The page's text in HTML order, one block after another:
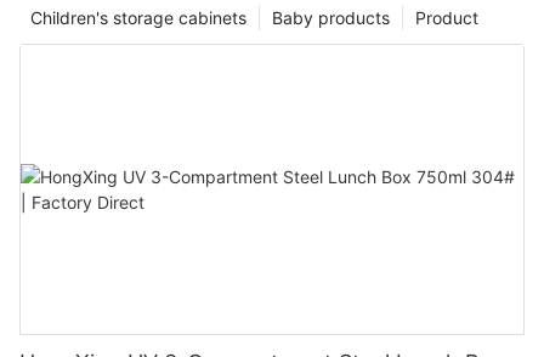
Product
Baby products
Children's storage cabinets